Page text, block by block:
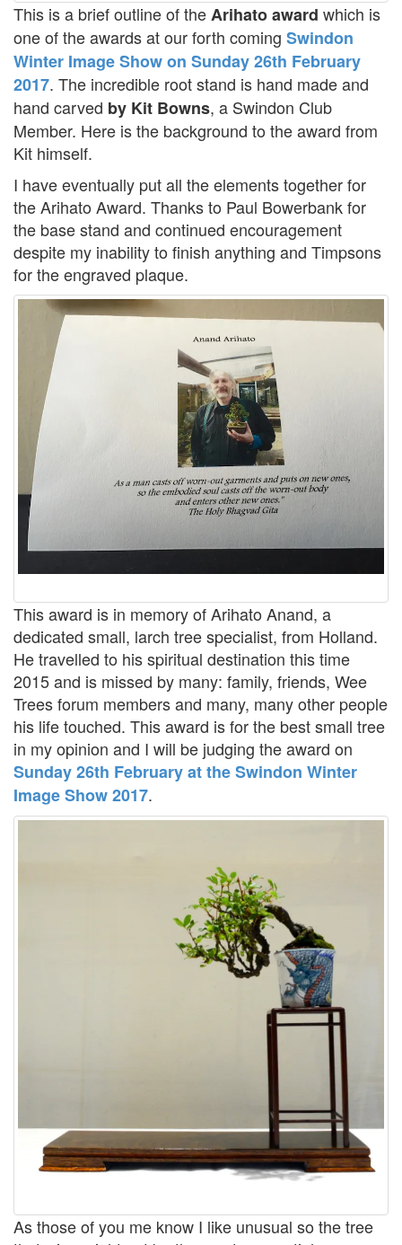
This is a brief outline of theArihato award which is
one of the awards at our forth coming Swindon
Winter Image Show on Sunday 26th February
2017. The incredible root stand is hand made and
hand carved by Kit Bowns, a Swindon Club
Member. Here is the background to the award from
Kit himself.
I have eventually put all the elements together for
the Arihato Award. Thanks to Paul Bowerbank for
the base stand and continued encouragement
despite my inability to finish anything and Timpsons
for the engraved plaque.
This award is in memory of Arihato Anand, a
dedicated small, larch tree specialist, from Holland.
He travelled to his spiritual destination this time
2015 and is missed by many: family, friends, Wee
Trees forum members and many, many other people
his life touched. This award is for the best small tree
in my opinion and I will be judging the award on
Sunday 26th February at the Swindon Winter
Image Show 2017.
As those of you me know I like unusual so the tree